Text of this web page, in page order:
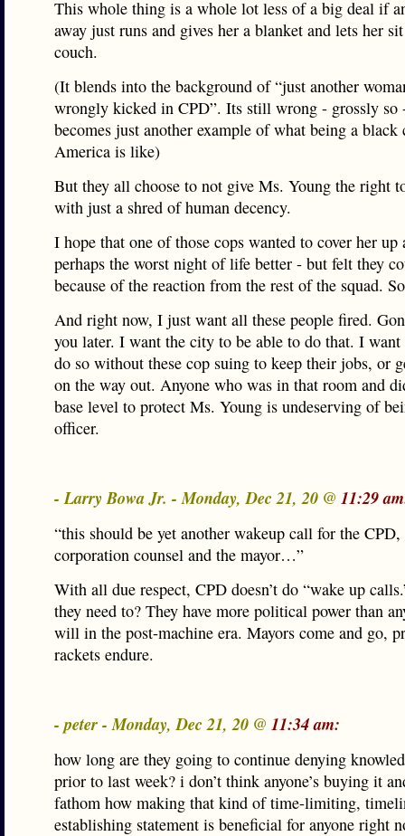
This whole thing is a whole lot less of a big deal if
away just runs and gives her a blanket and lets her
couch.
(It blends into the background of “just another
wrongly kicked in CPD”. Its still wrong - grossly so
becomes just another example of what being a
America is like)
But they all choose to not give Ms. Young the right
with just a shred of human decency.
I hope that one of those cops wanted to cover her up
perhaps the worst night of life better - but felt they
because of the reaction from the rest of the squad.
And right now, I just want all these people fired.
you later. I want the city to be able to do that. I
do so without these cop suing to keep their jobs, or
on the way out. Anyone who was in that room and
base level to protect Ms. Young is undeserving of
officer.
- Larry Bowa Jr. - Monday, Dec 21, 20 @ 11:29
“this should be yet another wakeup call for the CPD,
corporation counsel and the mayor…”
With all due respect, CPD doesn’t do “wake up
they need to? They have more political power than
will in the post-machine era. Mayors come and go,
rackets endure.
- peter - Monday, Dec 21, 20 @ 11:34 am:
how long are they going to continue denying
prior to last week? i don’t think anyone’s buying it
fathom how making that kind of time-limiting,
establishing statement is beneficial for anyone right